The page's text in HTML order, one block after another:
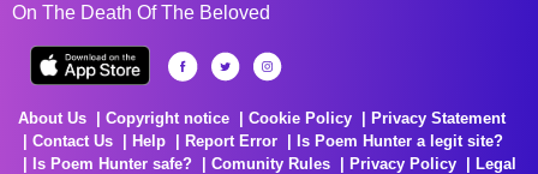
On The Death Of The Beloved
About Us Copyright notice Cookie Policy
Privacy Statement
Contact Us
Help Report Error
Is Poem Hunter a legit site?
Is Poem Hunter safe?
Comunity Rules Privacy Policy
Legal